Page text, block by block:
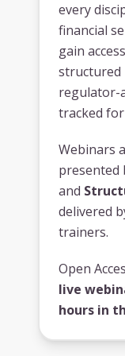
every
financial
gain
structured
regulator-
tracked for
Webinars
presented
and
delivered
trainers.
Open
live
hours in